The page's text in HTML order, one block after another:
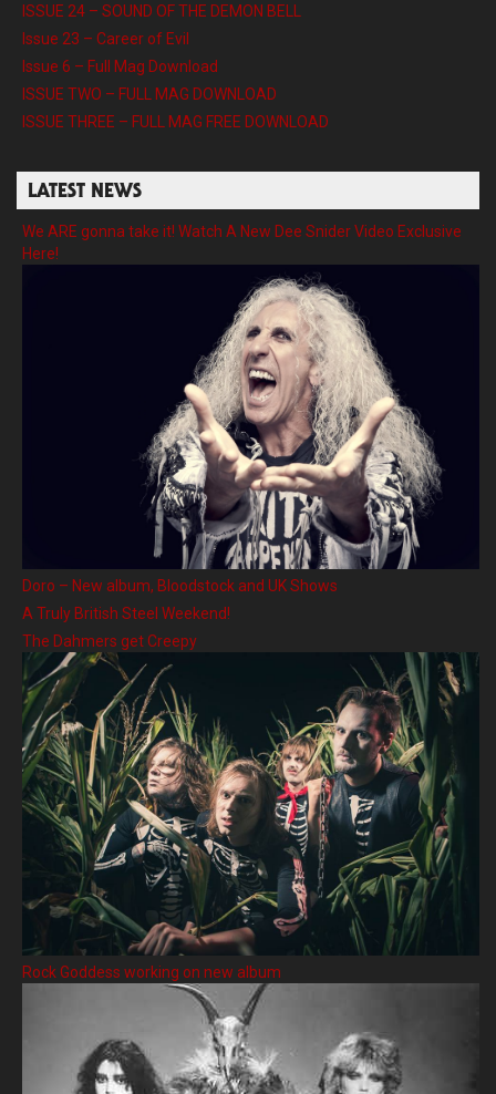
ISSUE 24 – SOUND OF THE DEMON BELL
Issue 23 – Career of Evil
Issue 6 – Full Mag Download
ISSUE TWO – FULL MAG DOWNLOAD
ISSUE THREE – FULL MAG FREE DOWNLOAD
LATEST NEWS
We ARE gonna take it! Watch A New Dee Snider Video Exclusive
Here!
Doro – New album, Bloodstock and UK Shows
A Truly British Steel Weekend!
The Dahmers get Creepy
Rock Goddess working on new album